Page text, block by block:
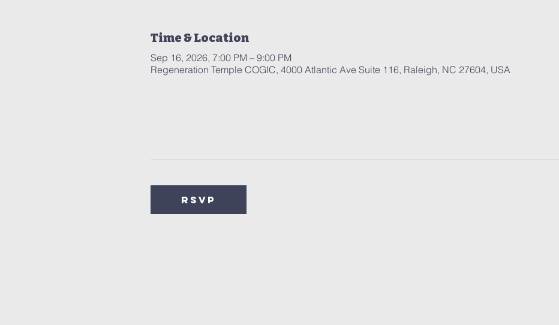
Time & Location
Sep 16, 2026, 7:00 PM – 9:00 PM
Regeneration Temple COGIC, 4000 Atlantic Ave Suite 116, Raleigh, NC 27604, USA
RSVP